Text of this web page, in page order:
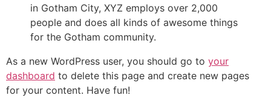
in Gotham City, XYZ employs over 2,000
people and does all kinds of awesome things
for the Gotham community.
As a new WordPress user, you should go to your
dashboard to delete this page and create new pages
for your content. Have fun!